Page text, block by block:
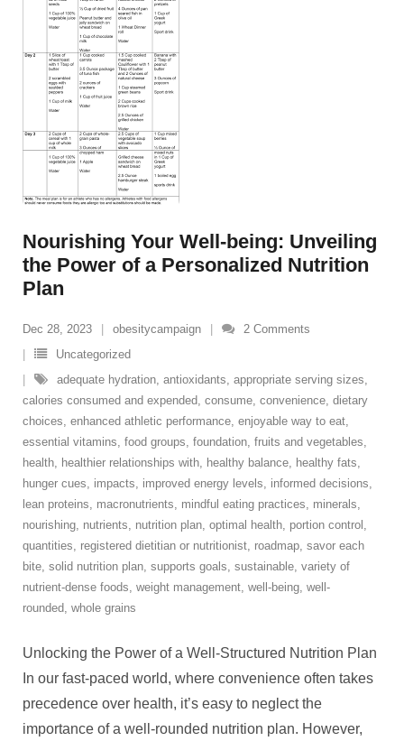
Nourishing Your Well-being: Unveiling
the Power of a Personalized Nutrition
Plan
Dec 28, 2023 obesitycampaign 2 Comments
Uncategorized
adequate hydration, antioxidants, appropriate serving sizes,
calories consumed and expended, consume, convenience, dietary
choices, enhanced athletic performance, enjoyable way to eat,
essential vitamins, food groups, foundation, fruits and vegetables,
health, healthier relationships with, healthy balance, healthy fats,
hunger cues, impacts, improved energy levels, informed decisions,
lean proteins, macronutrients, mindful eating practices, minerals,
nourishing, nutrients, nutrition plan, optimal health, portion control ,
quantities, registered dietitian or nutritionist, roadmap, savor each
bite, solid nutrition plan, supports goals, sustainable, variety of
nutrient-dense foods, weight management, well-being, well-
rounded, whole grains
Unlocking the Power of a Well-Structured Nutrition Plan
In our fast-paced world, where convenience often takes
precedence over health, it’s easy to neglect the
importance of a well-rounded nutrition plan. However,